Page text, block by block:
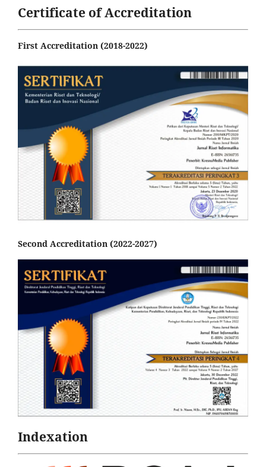
Certificate of Accreditation
First Accreditation (2018-2022)
Second Accreditation (2022-2027)
Indexation